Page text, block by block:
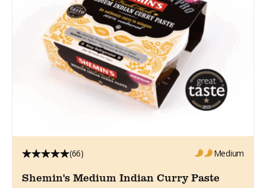
(66) Medium
Shemin's Medium Indian Curry Paste